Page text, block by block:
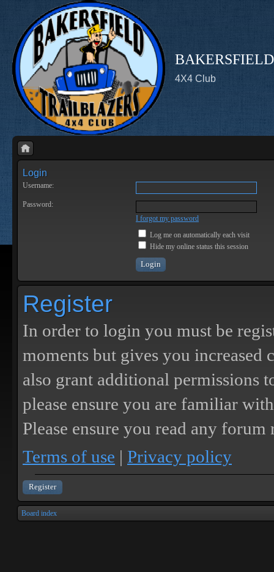
4X4 Club
Login
Username:
Password:
I forgot my password
Log me on automatically each visit
Hide my online status this session
Register
In order to login you must be
moments but gives you increased
also grant additional permissions
please ensure you are familiar
Please ensure you read any
Terms of use | Privacy policy
Register
Board index